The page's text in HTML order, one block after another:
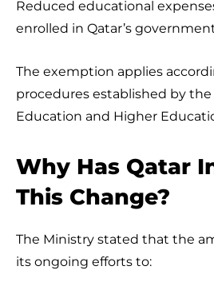
Reduced educational
enrolled in Qatar’s
The exemption applies
procedures established by
Education and Higher
Why Has Qatar
This Change?
The Ministry stated that the
its ongoing efforts to: